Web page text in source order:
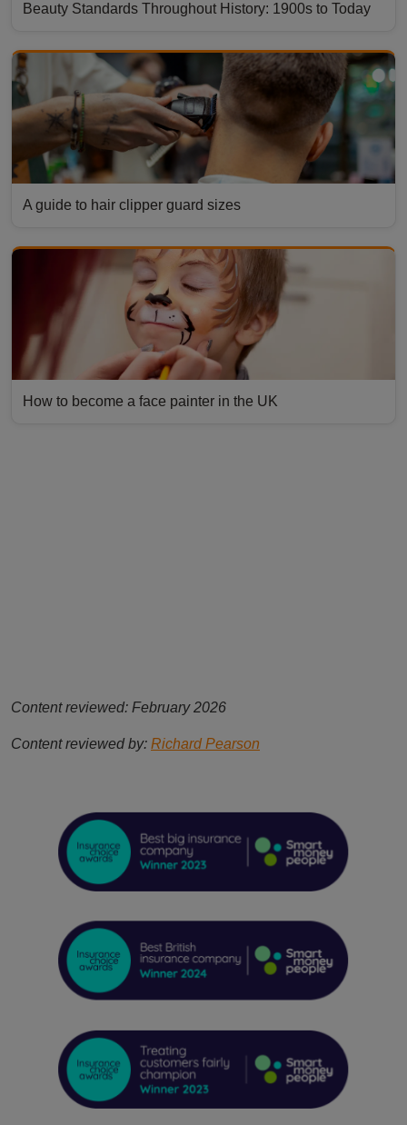
Beauty Standards Throughout History: 1900s to Today
A guide to hair clipper guard sizes
How to become a face painter in the UK
Content reviewed: February 2026
Content reviewed by: Richard Pearson